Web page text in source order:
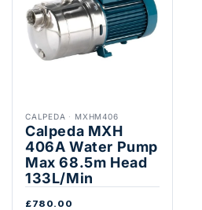
CALPEDA · MXHM406
Calpeda MXH
406A Water Pump
Max 68.5m Head
133L/Min
£780.00